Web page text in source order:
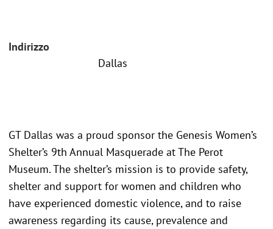
Indirizzo
Dallas
GT Dallas was a proud sponsor the Genesis Women’s
Shelter’s 9th Annual Masquerade at The Perot
Museum. The shelter’s mission is to provide safety,
shelter and support for women and children who
have experienced domestic violence, and to raise
awareness regarding its cause, prevalence and